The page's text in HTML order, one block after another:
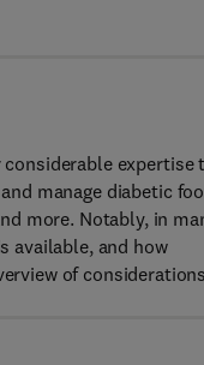
expertise
manage diabetic
more. Notably, in
available, and how
of considerations